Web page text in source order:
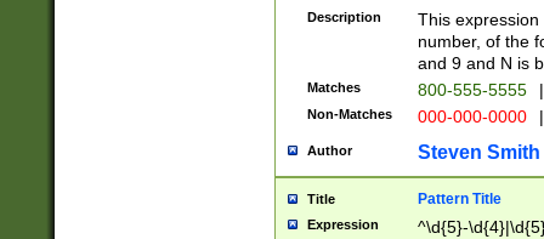
Description
This
number, of the
and 9 and N is
Matches 800-555-5555 |
Non-Matches 000-000-0000 |
Author Steven Smith
Title Pattern Title
Expression ^\d{5}-